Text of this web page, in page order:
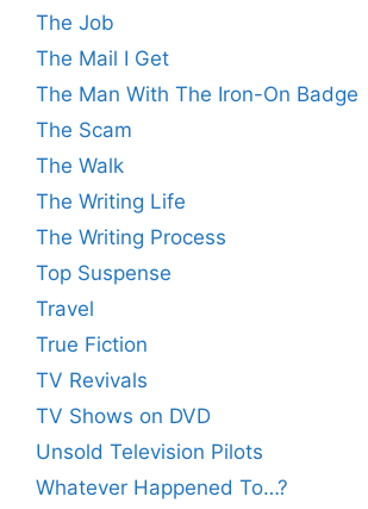
The Job
The Mail I Get
The Man With The Iron-On Badge
The Scam
The Walk
The Writing Life
The Writing Process
Top Suspense
Travel
True Fiction
TV Revivals
TV Shows on DVD
Unsold Television Pilots
Whatever Happened To…?